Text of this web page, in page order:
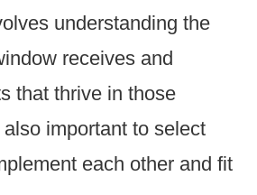
understanding the
receives and
that thrive in those
also important to select
each other and fit